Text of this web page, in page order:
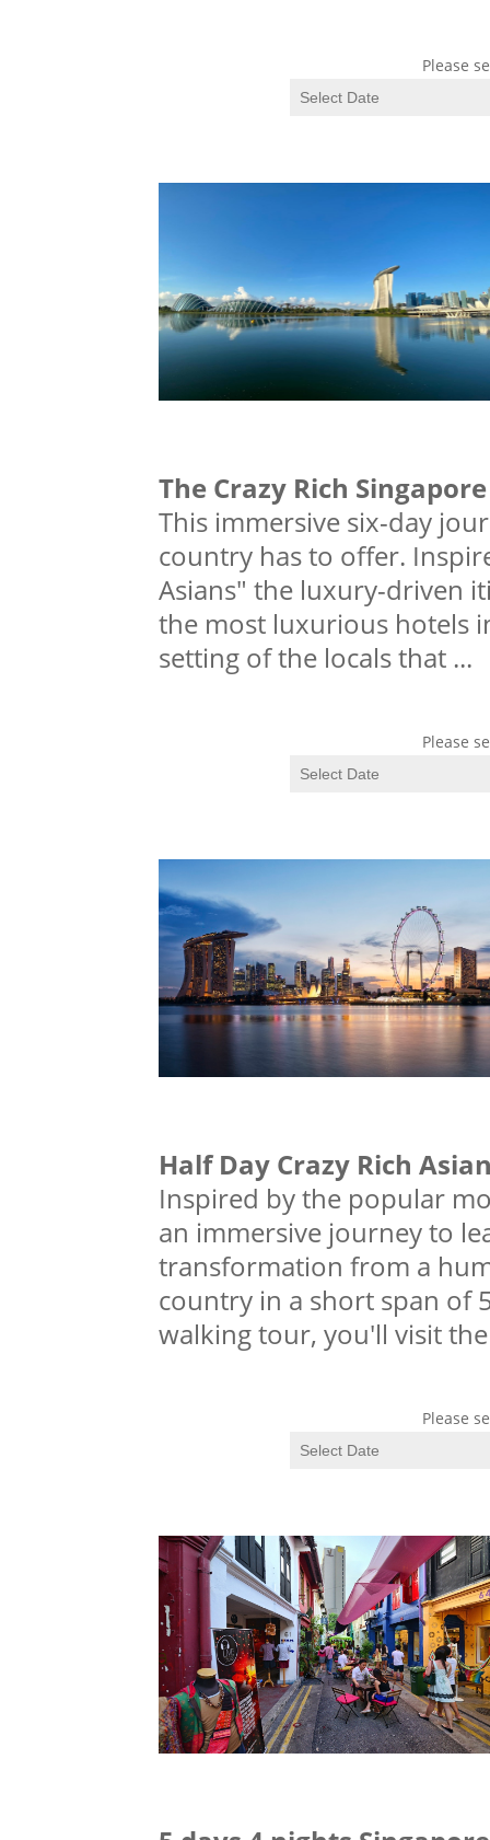
Please
The Crazy Rich
This immersive six-day
country has to offer.
Asians" the luxury-driven
the most luxurious hotels
setting of the locals that ...
Please
Half Day Crazy Rich
Inspired by the popular
an immersive journey to
transformation from a
country in a short span of
walking tour, you'll visit
Please